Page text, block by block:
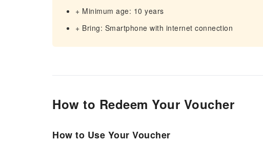
+ Minimum age: 10 years
+ Bring: Smartphone with internet connection
How to Redeem Your Voucher
How to Use Your Voucher